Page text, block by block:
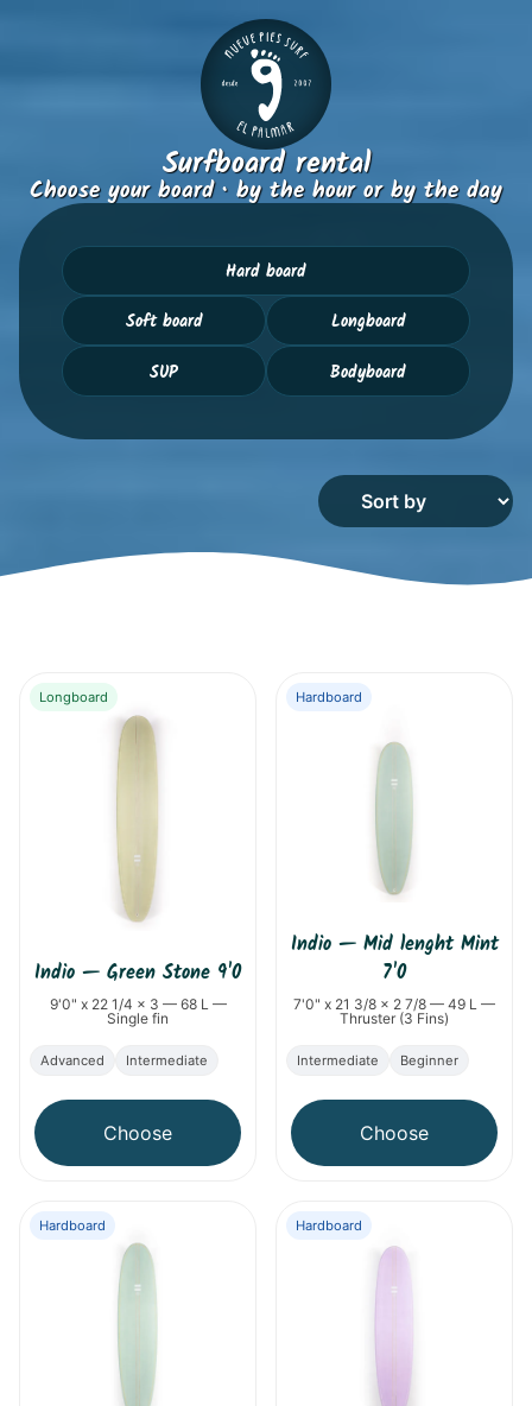
Surfboard rental
Choose your board · by the hour or by the day
Hard board
Soft board
Longboard
SUP
Bodyboard
Indio — Green Stone 9'0
9'0" x 22 1/4 x 3 — 68 L —
Single fin
Longboard
Advanced Intermediate
Choose
Indio— Mid lenght Mint
7'0
7'0" x 21 3/8 x 2 7/8 — 49 L —
Thruster (3 Fins)
Hardboard
Intermediate Beginner
Choose
Hardboard Hardboard